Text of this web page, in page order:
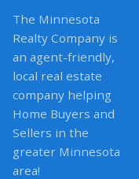
The Minnesota
Realty Company is
an agent-friendly,
local real estate
company helping
Home Buyers and
Sellers in the
greater Minnesota
area!